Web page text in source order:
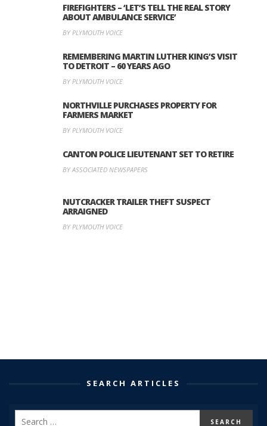
FIREFIGHTERS – ‘LET’S TELL THE REAL STORY
ABOUT AMBULANCE SERVICE’
BY PLYMOUTH VOICE
REMEMBERING MARTIN LUTHER KING’S VISIT
TO DETROIT – 60 YEARS AGO
BY PLYMOUTH VOICE
NORTHVILLE PURCHASES PROPERTY FOR
FARMERS MARKET
BY PLYMOUTH VOICE
CANTON POLICE LIEUTENANT SET TO RETIRE
BY ASSOCIATED NEWSPAPERS
NUTCRACKER TRAILER THEFT SUSPECT
ARRAIGNED
BY PLYMOUTH VOICE
SEARCH ARTICLES